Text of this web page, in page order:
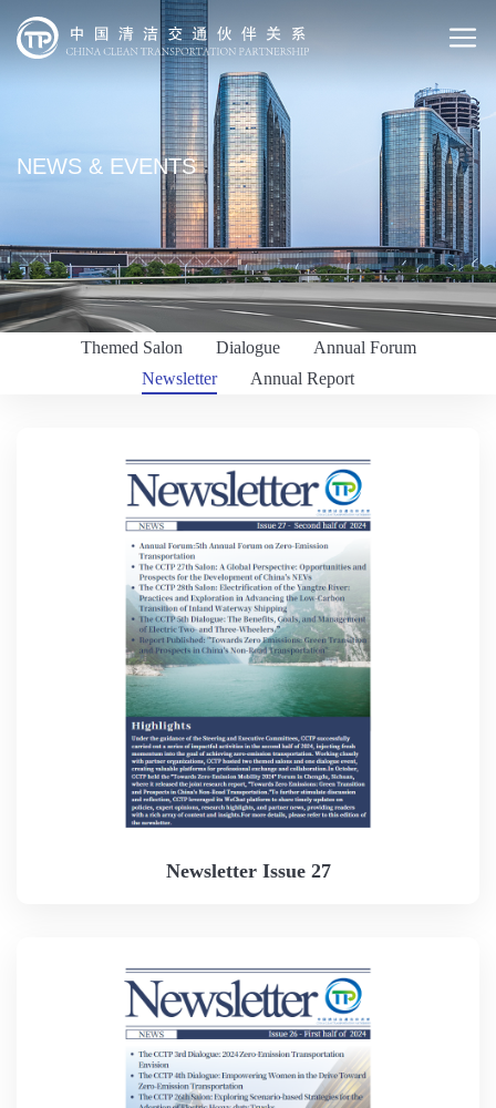
NEWS & EVENTS
Themed Salon Dialogue
Annual Forum
Newsletter
Annual Report
Newsletter Issue 27